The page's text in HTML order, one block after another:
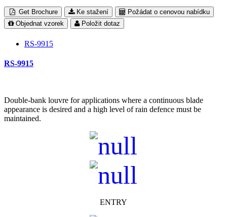
Get Brochure Ke stažení
Požádat o cenovou nabídku
Objednat vzorek
Položit dotaz
RS-9915
RS-9915
Double-bank louvre for applications where a continuous blade
appearance is desired and a high level of rain defence must be
maintained.
ENTRY